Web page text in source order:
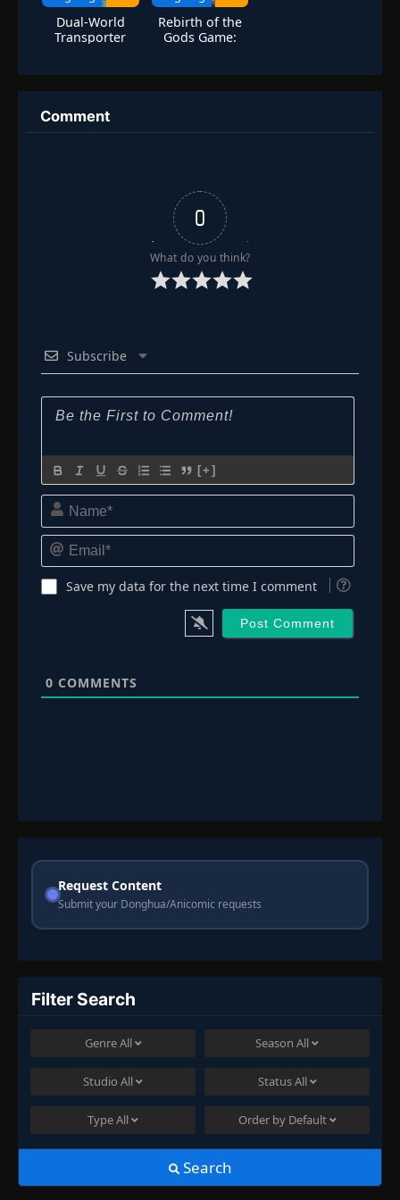
Dual-World
Transporter
Rebirth of the
Gods Game:
Comment
0
What do you think?
Subscribe
[+]
Name*
Email*
Save my data for the next time I comment
0 COMMENTS
Request Content
Submit your Donghua/Anicomic requests
Filter Search
GenreAll Season All
Studio All StatusAll
TypeAll Order by Default
Search